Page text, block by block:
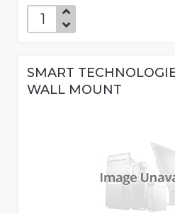
SMART
WALL MOUNT